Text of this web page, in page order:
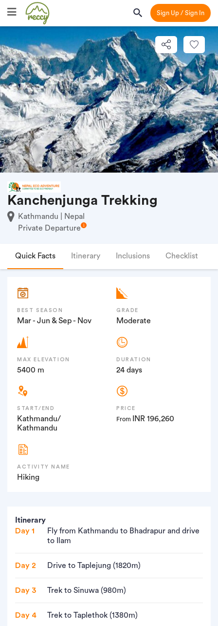
Sign Up / Sign In
Kanchenjunga Trekking
Kathmandu | Nepal
Private Departure
Quick Facts Itinerary Inclusions Checklist
BEST SEASON
Mar - Jun & Sep - Nov
GRADE
Moderate
MAX ELEVATION
5400 m
DURATION
24 days
START/END
Kathmandu/
Kathmandu
PRICE
From INR 196,260
ACTIVITY NAME
Hiking
Itinerary
Day 1
Fly from Kathmandu to Bhadrapur and drive
to Ilam
Day 2 Drive to Taplejung (1820m)
Day 3 Trek to Sinuwa (980m)
Day 4 Trek to Taplethok (1380m)